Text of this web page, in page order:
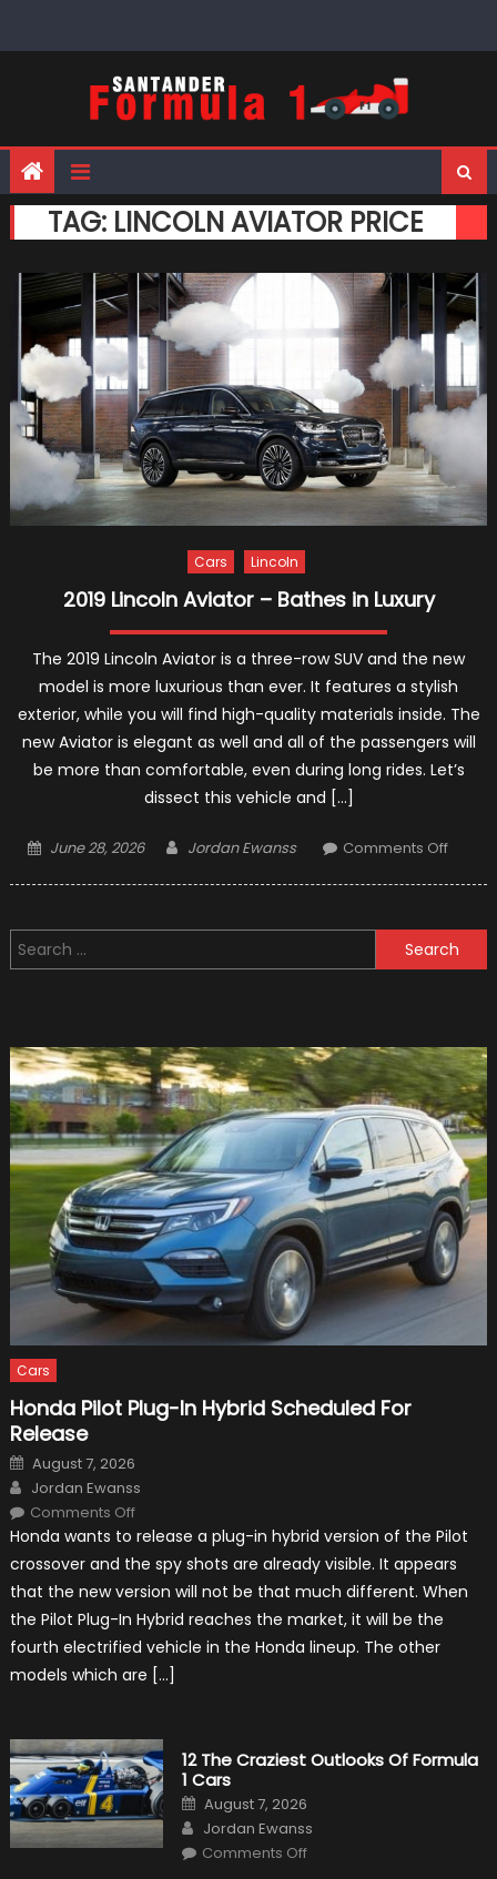
TAG: LINCOLN AVIATOR PRICE
Cars Lincoln
2019 Lincoln Aviator – Bathes in Luxury
The 2019 Lincoln Aviator is a three-row SUV and the new
model is more luxurious than ever. It features a stylish
exterior, while you will find high-quality materials inside. The
new Aviator is elegant as well and all of the passengers will
be more than comfortable, even during long rides. Let’s
dissect this vehicle and […]
Posted
June 28, 2026 Author
Jordan Ewanss Comments Offon
–
Bathes
Search
for:
Cars
Honda Pilot Plug-In Hybrid Scheduled For
Release
Posted
on
August 7, 2026
Author
Jordan Ewanss
Comments Offon
Pilot
In
Hybrid
Scheduled
For
Release
Honda wants to release a plug-in hybrid version of the Pilot
crossover and the spy shots are already visible. It appears
that the new version will not be that much different. When
the Pilot Plug-In Hybrid reaches the market, it will be the
fourth electrified vehicle in the Honda lineup. The other
models which are […]
12 The Craziest Outlooks Of Formula
1 Cars
Posted
on
August 7, 2026
Author
Jordan Ewanss
Comments Offon